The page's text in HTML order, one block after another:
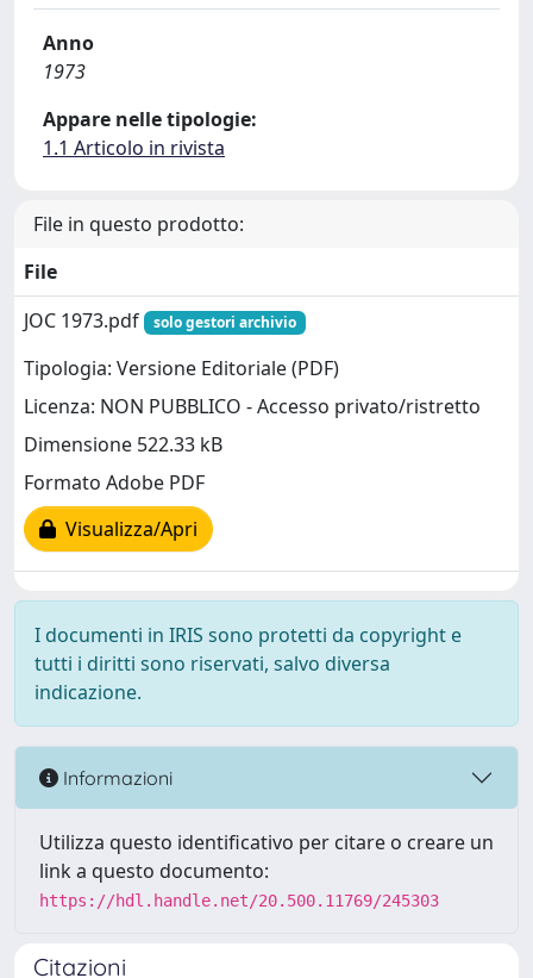
Anno
1973
Appare nelle tipologie:
1.1 Articolo in rivista
File in questo prodotto:
File
JOC 1973.pdf
solo gestori archivio
Tipologia: Versione Editoriale (PDF)
Licenza: NON PUBBLICO - Accesso privato/ristretto
Dimensione 522.33 kB
Formato Adobe PDF
Visualizza/Apri
I documenti in IRIS sono protetti da copyright e
tutti i diritti sono riservati, salvo diversa
indicazione.
Informazioni
Utilizza questo identificativo per citare o creare un
link a questo documento:
https://hdl.handle.net/20.500.11769/245303
Citazioni